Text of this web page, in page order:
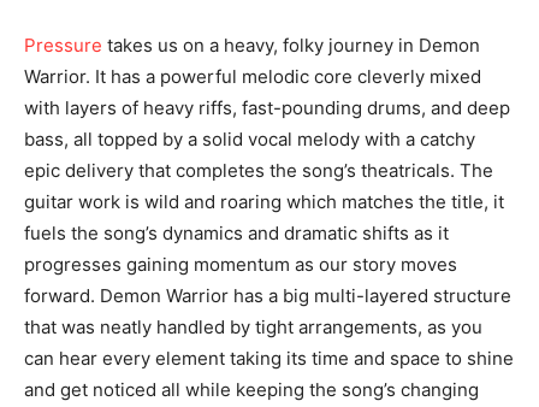
Pressure takes us on a heavy, folky journey in Demon
Warrior. It has a powerful melodic core cleverly mixed
with layers of heavy riffs, fast-pounding drums, and deep
bass, all topped by a solid vocal melody with a catchy
epic delivery that completes the song’s theatricals. The
guitar work is wild and roaring which matches the title, it
fuels the song’s dynamics and dramatic shifts as it
progresses gaining momentum as our story moves
forward. Demon Warrior has a big multi-layered structure
that was neatly handled by tight arrangements, as you
can hear every element taking its time and space to shine
and get noticed all while keeping the song’s changing